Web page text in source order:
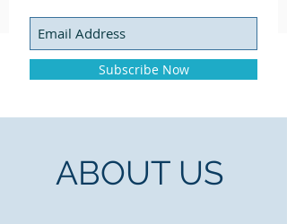
Subscribe Now
ABOUT US